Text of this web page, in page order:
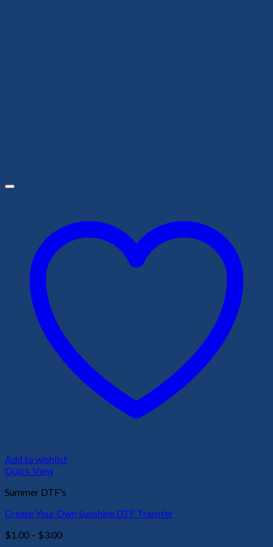
Add to wishlist
Quick View
Summer DTF's
Create Your Own Sunshine DTF Transfer
$1.00 – $3.00Price